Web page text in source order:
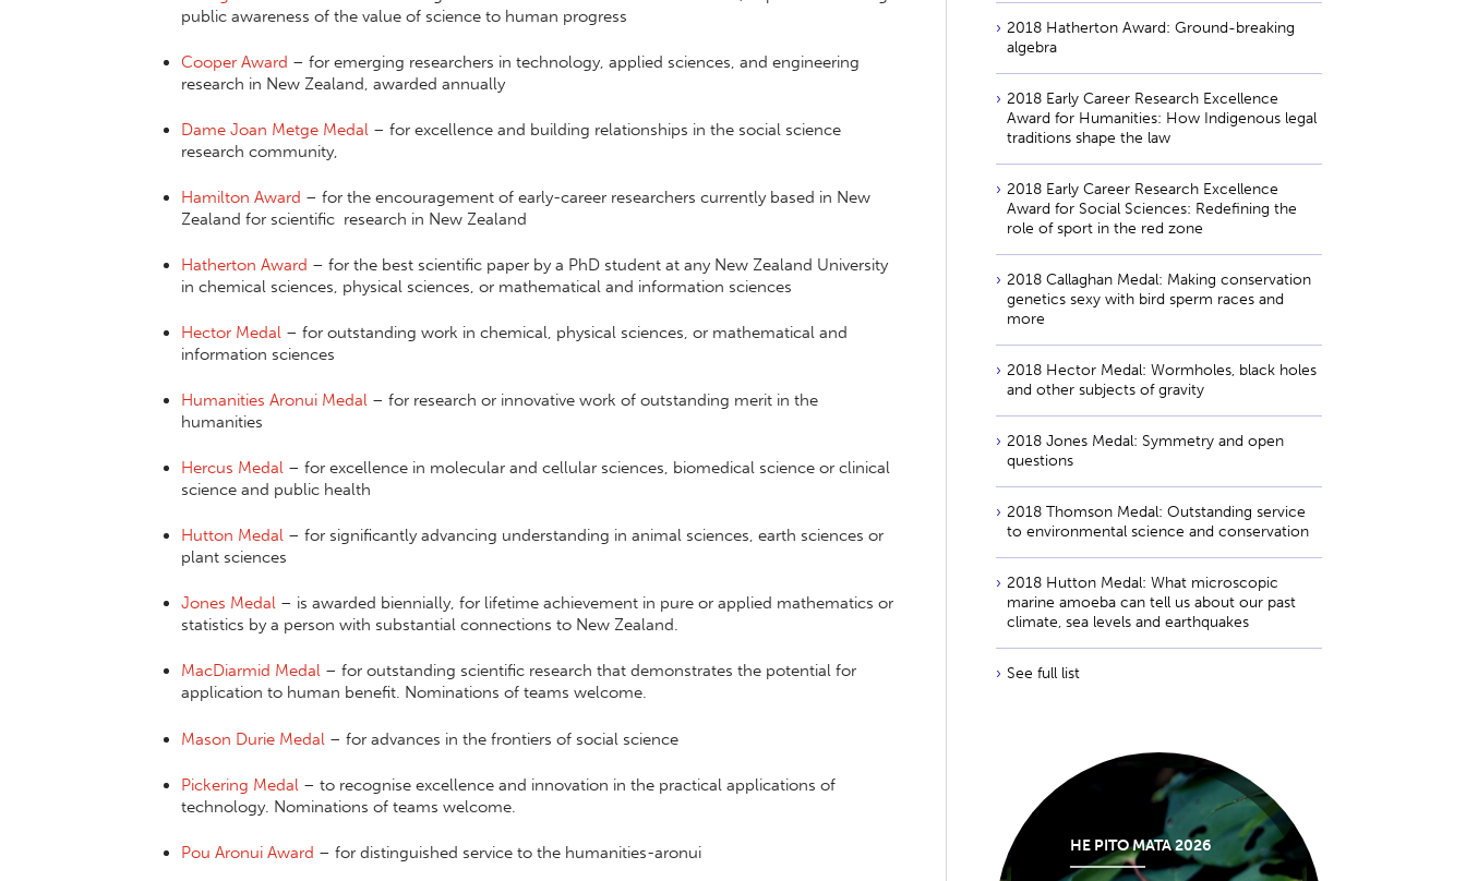
public awareness of the value of science to human progress
Cooper Award – for emerging researchers in technology, applied sciences, and engineering
research in New Zealand, awarded annually
Dame Joan Metge Medal – for excellence and building relationships in the social science
research community,
Hamilton Award – for the encouragement of early-career researchers currently based in New
Zealand for scientific research in New Zealand
Hatherton Award – for the best scientific paper by a PhD student at any New Zealand University
in chemical sciences, physical sciences, or mathematical and information sciences
Hector Medal – for outstanding work in chemical, physical sciences, or mathematical and
information sciences
Humanities Aronui Medal – for research or innovative work of outstanding merit in the
humanities
Hercus Medal – for excellence in molecular and cellular sciences, biomedical science or clinical
science and public health
Hutton Medal – for significantly advancing understanding in animal sciences, earth sciences or
plant sciences
Jones Medal – is awarded biennially, for lifetime achievement in pure or applied mathematics or
statistics by a person with substantial connections to New Zealand.
MacDiarmid Medal – for outstanding scientific research that demonstrates the potential for
application to human benefit. Nominations of teams welcome.
Mason Durie Medal – for advances in the frontiers of social science
Pickering Medal – to recognise excellence and innovation in the practical applications of
technology. Nominations of teams welcome.
Pou Aronui Award – for distinguished service to the humanities-aronui
2018 Hatherton Award: Ground-breaking
algebra
2018 Early Career Research Excellence
Award for Humanities: How Indigenous legal
traditions shape the law
2018 Early Career Research Excellence
Award for Social Sciences: Redefining the
role of sport in the red zone
2018 Callaghan Medal: Making conservation
genetics sexy with bird sperm races and
more
2018 Hector Medal: Wormholes, black holes
and other subjects of gravity
2018 Jones Medal: Symmetry and open
questions
2018 Thomson Medal: Outstanding service
to environmental science and conservation
2018 Hutton Medal: What microscopic
marine amoeba can tell us about our past
climate, sea levels and earthquakes
See full list
HE PITO MATA 2026